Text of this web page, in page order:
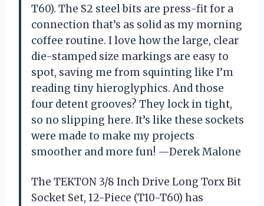
T60). The S2 steel bits are press-fit for a
connection that’s as solid as my morning
coffee routine. I love how the large, clear
die-stamped size markings are easy to
spot, saving me from squinting like I’m
reading tiny hieroglyphics. And those
four detent grooves? They lock in tight,
so no slipping here. It’s like these sockets
were made to make my projects
smoother and more fun! —Derek Malone
The TEKTON 3/8 Inch Drive Long Torx Bit
Socket Set, 12-Piece (T10-T60) has